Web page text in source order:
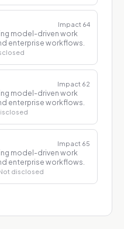
Impact 64
model-driven work
enterprise workflows.
Impact 62
model-driven work
enterprise workflows.
Impact 65
model-driven work
enterprise workflows.
Not disclosed